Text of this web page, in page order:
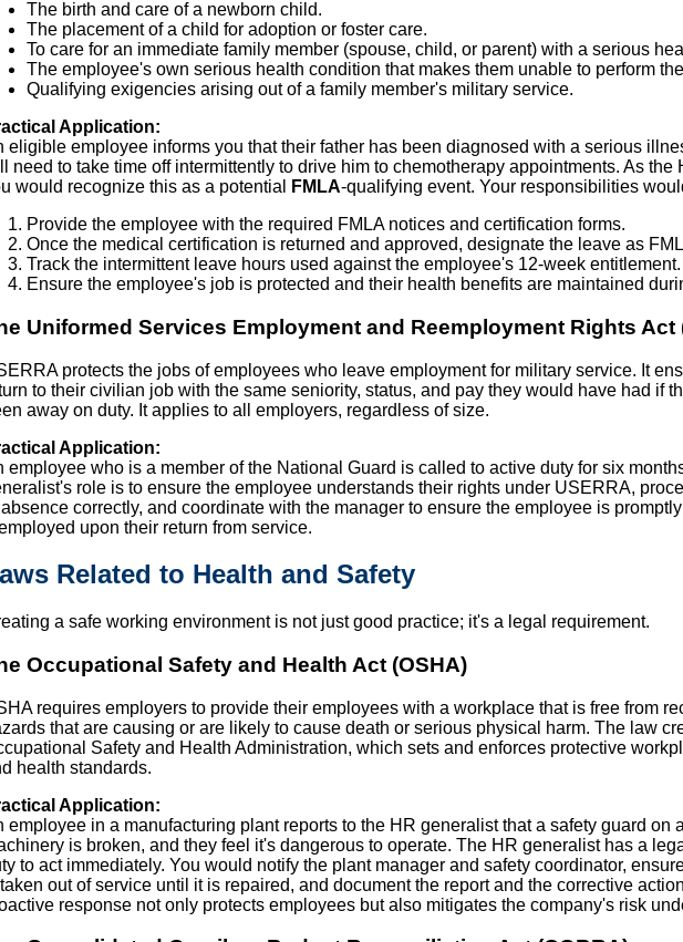
The birth and care of a newborn child.
The placement of a child for adoption or foster care.
To care for an immediate family member (spouse, child, or parent) with a serious
The employee's own serious health condition that makes them unable to perform
Qualifying exigencies arising out of a family member's military service.
Application:
eligible employee informs you that their father has been diagnosed with a serious
need to take time off intermittently to drive him to chemotherapy appointments. As the
would recognize this as a potential
FMLA-qualifying event. Your responsibilities
Provide the employee with the required FMLA notices and certification forms.
Once the medical certification is returned and approved, designate the leave as
Track the intermittent leave hours used against the employee's 12-week entitlement.
Ensure the employee's job is protected and their health benefits are maintained
Uniformed Services Employment and Reemployment Rights Act
protects the jobs of employees who leave employment for military service. It
to their civilian job with the same seniority, status, and pay they would have had if
away on duty. It applies to all employers, regardless of size.
Application:
employee who is a member of the National Guard is called to active duty for six
role is to ensure the employee understands their rights under USERRA,
correctly, and coordinate with the manager to ensure the employee is
upon their return from service.
Related to Health and Safety
a safe working environment is not just good practice; it's a legal requirement.
Occupational Safety and Health Act (OSHA)
requires employers to provide their employees with a workplace that is free from
that are causing or are likely to cause death or serious physical harm. The law
Safety and Health Administration, which sets and enforces protective
health standards.
Application:
employee in a manufacturing plant reports to the HR generalist that a safety guard on
is broken, and they feel it's dangerous to operate. The HR generalist has a
to act immediately. You would notify the plant manager and safety coordinator,
out of service until it is repaired, and document the report and the corrective
response not only protects employees but also mitigates the company's risk